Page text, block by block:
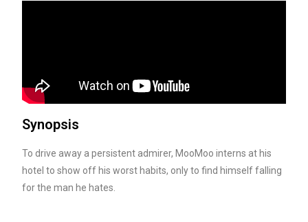
Synopsis
To drive away a persistent admirer, MooMoo interns at his
hotel to show off his worst habits, only to find himself falling
for the man he hates.